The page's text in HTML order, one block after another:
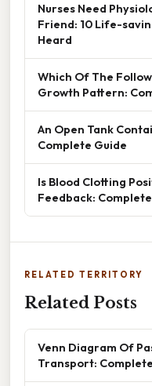
Nurses Need
Friend: 10 Life-
Heard
Which Of The
Growth Pattern:
An Open Tank
Complete Guide
Is Blood Clotting
Feedback:
RELATED TERRITORY
Related Posts
Venn Diagram Of
Transport: